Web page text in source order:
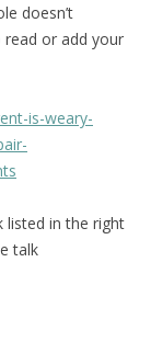
doesn’t
or add your
is-weary-
listed in the right
talk